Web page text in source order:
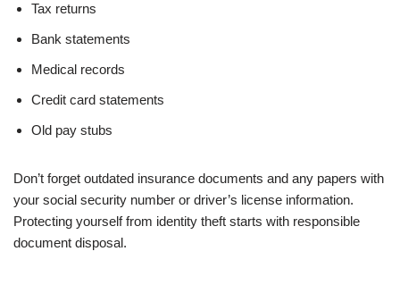
Tax returns
Bank statements
Medical records
Credit card statements
Old pay stubs
Don’t forget outdated insurance documents and any papers with
your social security number or driver’s license information.
Protecting yourself from identity theft starts with responsible
document disposal.